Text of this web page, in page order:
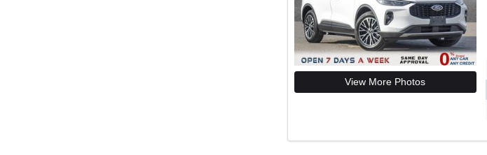
View More Photos